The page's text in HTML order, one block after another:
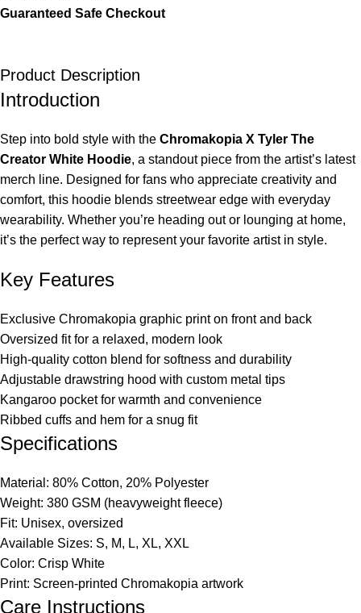
Guaranteed Safe Checkout
Product Description
Introduction
Step into bold style with the Chromakopia X Tyler The
Creator White Hoodie, a standout piece from the artist’s latest
merch line. Designed for fans who appreciate creativity and
comfort, this hoodie blends streetwear edge with everyday
wearability. Whether you’re heading out or lounging at home,
it’s the perfect way to represent your favorite artist in style.
Key Features
Exclusive Chromakopia graphic print on front and back
Oversized fit for a relaxed, modern look
High-quality cotton blend for softness and durability
Adjustable drawstring hood with custom metal tips
Kangaroo pocket for warmth and convenience
Ribbed cuffs and hem for a snug fit
Specifications
Material: 80% Cotton, 20% Polyester
Weight: 380 GSM (heavyweight fleece)
Fit: Unisex, oversized
Available Sizes: S, M, L, XL, XXL
Color: Crisp White
Print: Screen-printed Chromakopia artwork
Care Instructions